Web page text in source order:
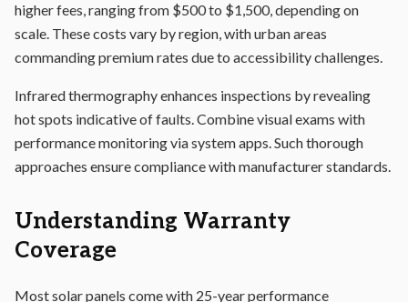
higher fees, ranging from $500 to $1,500, depending on
scale. These costs vary by region, with urban areas
commanding premium rates due to accessibility challenges.
Infrared thermography enhances inspections by revealing
hot spots indicative of faults. Combine visual exams with
performance monitoring via system apps. Such thorough
approaches ensure compliance with manufacturer standards.
Understanding Warranty
Coverage
Most solar panels come with 25-year performance